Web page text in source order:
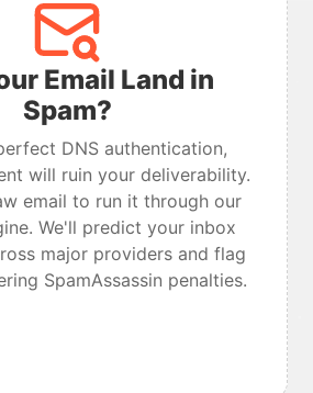
Email Land in
Spam?
DNS authentication,
will ruin your deliverability.
email to run it through our
We'll predict your inbox
major providers and flag
SpamAssassin penalties.